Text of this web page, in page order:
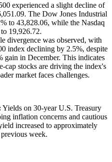
experienced a slight decline of
The Dow Jones Industrial
to 43,828.06, while the Nasdaq
19,926.72.
divergence was observed, with
index declining by 2.5%, despite
gain in December. This indicates
cap stocks are driving the index's
market faces challenges.
Yields on 30-year U.S. Treasury
inflation concerns and cautious
increased to approximately
week.